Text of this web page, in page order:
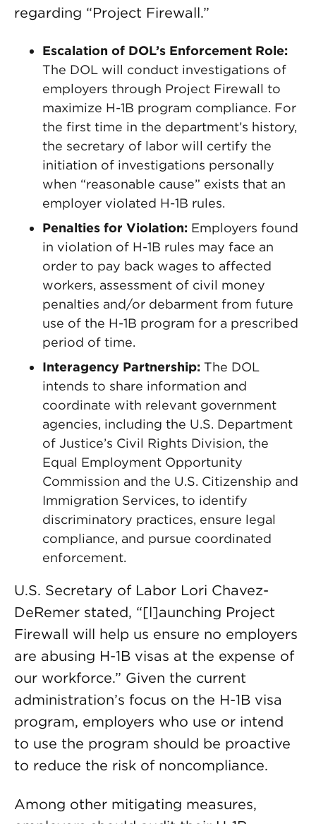
regarding “Project Firewall.”
Escalation of DOL’s Enforcement Role:
The DOL will conduct investigations of
employers through Project Firewall to
maximize H-1B program compliance. For
the first time in the department’s history,
the secretary of labor will certify the
initiation of investigations personally
when “reasonable cause” exists that an
employer violated H-1B rules.
Penalties for Violation: Employers found
in violation of H-1B rules may face an
order to pay back wages to affected
workers, assessment of civil money
penalties and/or debarment from future
use of the H-1B program for a prescribed
period of time.
Interagency Partnership: The DOL
intends to share information and
coordinate with relevant government
agencies, including the U.S. Department
of Justice’s Civil Rights Division, the
Equal Employment Opportunity
Commission and the U.S. Citizenship and
Immigration Services, to identify
discriminatory practices, ensure legal
compliance, and pursue coordinated
enforcement.
U.S. Secretary of Labor Lori Chavez-
DeRemer stated, “[l]aunching Project
Firewall will help us ensure no employers
are abusing H-1B visas at the expense of
our workforce.” Given the current
administration’s focus on the H-1B visa
program, employers who use or intend
to use the program should be proactive
to reduce the risk of noncompliance.
Among other mitigating measures,